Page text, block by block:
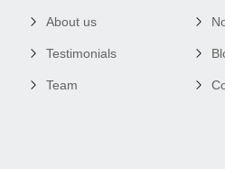
About us
Testimonials
Team